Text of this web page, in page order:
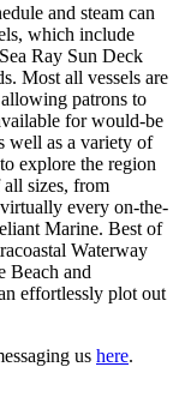
and steam can
which include
Ray Sun Deck
Most all vessels are
patrons to
for would-be
well as a variety of
explore the region
sizes, from
every on-the-
Marine. Best of
Waterway
Beach and
effortlessly plot out
us here.